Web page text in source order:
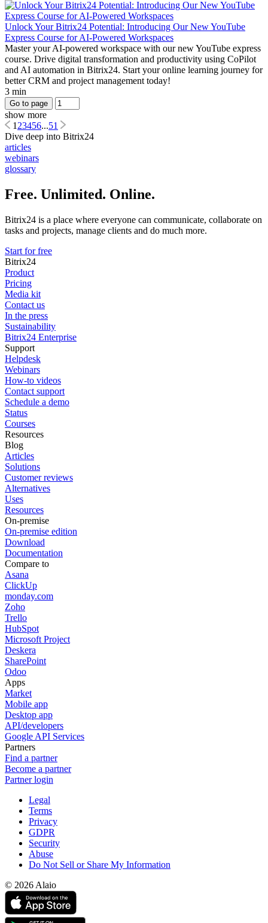
Unlock Your Bitrix24 Potential: Introducing Our New YouTube
Express Course for AI-Powered Workspaces
Master your AI-powered workspace with our new YouTube express
course. Drive digital transformation and productivity using CoPilot
and AI automation in Bitrix24. Start your online learning journey for
better CRM and project management today!
3 min
Go to page
show more
1 23456...51
Dive deep into Bitrix24
articles
webinars
glossary
Free. Unlimited. Online.
Bitrix24 is a place where everyone can communicate, collaborate on
tasks and projects, manage clients and do much more.
Start for free
Bitrix24
Product
Pricing
Media kit
Contact us
In the press
Sustainability
Bitrix24 Enterprise
Support
Helpdesk
Webinars
How-to videos
Contact support
Schedule a demo
Status
Courses
Resources
Blog
Articles
Solutions
Customer reviews
Alternatives
Uses
Resources
On-premise
On-premise edition
Download
Documentation
Compare to
Asana
ClickUp
monday.com
Zoho
Trello
HubSpot
Microsoft Project
Deskera
SharePoint
Odoo
Apps
Market
Mobile app
Desktop app
API/developers
Google API Services
Partners
Find a partner
Become a partner
Partner login
Legal
Terms
Privacy
GDPR
Security
Abuse
Do Not Sell or Share My Information
© 2026 Alaio